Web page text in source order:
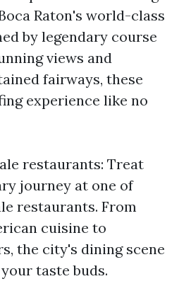
Raton's world-class
by legendary course
views and
fairways, these
experience like no
restaurants: Treat
journey at one of
restaurants. From
cuisine to
the city's dining scene
taste buds.